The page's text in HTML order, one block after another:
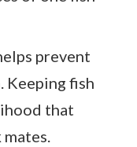
prevent
Keeping fish
that